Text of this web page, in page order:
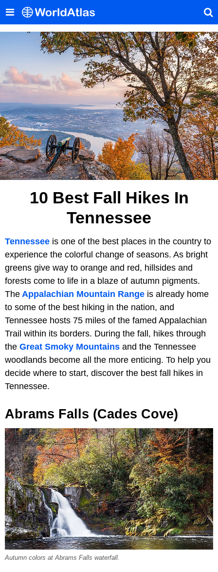
10 Best Fall Hikes In
Tennessee
Tennessee is one of the best places in the country to
experience the colorful change of seasons. As bright
greens give way to orange and red, hillsides and
forests come to life in a blaze of autumn pigments.
The Appalachian Mountain Range is already home
to some of the best hiking in the nation, and
Tennessee hosts 75 miles of the famed Appalachian
Trail within its borders. During the fall, hikes through
the Great Smoky Mountains and the Tennessee
woodlands become all the more enticing. To help you
decide where to start, discover the best fall hikes in
Tennessee.
Abrams Falls (Cades Cove)
Autumn colors at Abrams Falls waterfall.